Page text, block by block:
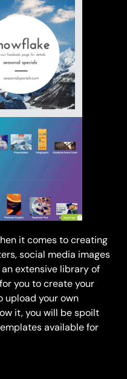
it comes to creating
social media images
extensive library of
you to create your
upload your own
it, you will be spoilt
available for